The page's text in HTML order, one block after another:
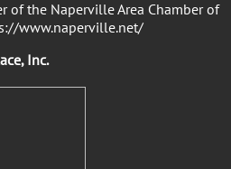
of the Naperville Area Chamber of
www.naperville.net/
Place,